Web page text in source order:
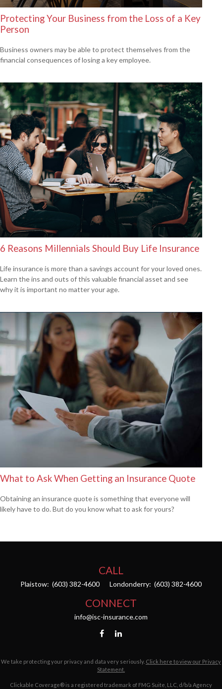
Protecting Your Business from the Loss of a Key
Person
Business owners may be able to protect themselves from the
financial consequences of losing a key employee.
6 Reasons Millennials Should Buy Life Insurance
Life insurance is more than a savings account for your loved ones.
Learn the ins and outs of this valuable financial asset and see
why it is important no matter your age.
What to Ask When Getting an Insurance Quote
Obtaining an insurance quote is something that everyone will
likely have to do. But do you know what to ask for yours?
CALL
Plaistow: (603) 382-4600 Londonderry: (603) 382-4600
CONNECT
info@isc-insurance.com
We take protecting your privacy and data very seriously. Click here to view our Privacy
Statement.
Clickable Coverage® is a registered trademark of FMG Suite, LLC, d/b/a Agency